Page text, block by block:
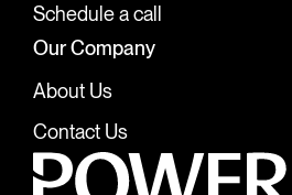
Schedule a call
Our Company
About Us
Contact Us